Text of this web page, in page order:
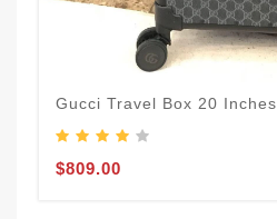
Gucci Travel Box 20 Inches
$809.00